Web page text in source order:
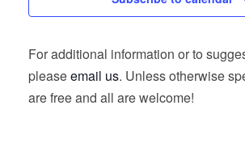
For additional information or to
pleaseemail us. Unless otherwise
are free and all are welcome!